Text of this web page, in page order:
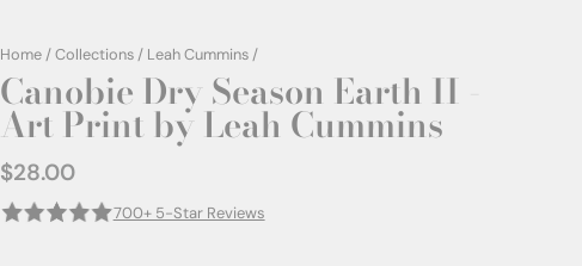
Home / Collections / Leah Cummins /
Canobie Dry Season Earth II -
Art Print by Leah Cummins
Regular
$28.00
700+ 5-Star Reviews